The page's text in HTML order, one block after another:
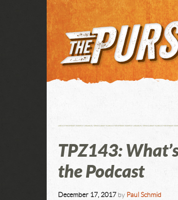
TPZ143:
the Podcast
December 17, 2017 by Paul Schmid